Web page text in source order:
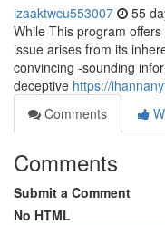
izaaktwcu553007 55
While This program
issue arises from its
convincing -sounding
deceptive https://
Comments
Comments
Submit a Comment
No HTML